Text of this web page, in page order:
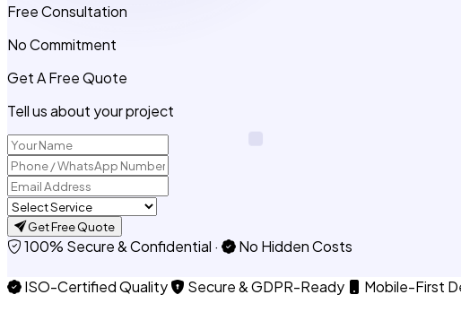
Free Consultation
No Commitment
Get A Free Quote
Tell us about your project
Get Free Quote
100% Secure & Confidential · No Hidden Costs
ISO-Certified Quality Secure & GDPR-Ready Mobile-First